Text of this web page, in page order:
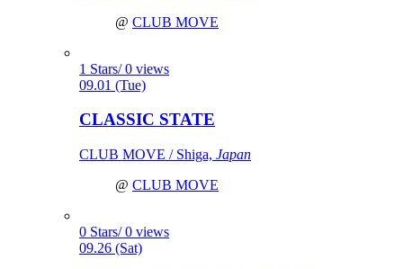
@ CLUB MOVE
1 Stars/ 0 views
09.01 (Tue)
CLASSIC STATE
CLUB MOVE / Shiga, Japan
@ CLUB MOVE
0 Stars/ 0 views
09.26 (Sat)